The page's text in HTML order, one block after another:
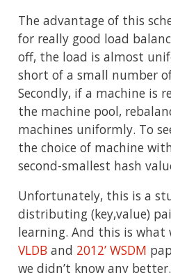
The advantage of this
for really good load
off, the load is almost
short of a small number
Secondly, if a machine is
the machine pool,
machines uniformly. To
the choice of machine
second-smallest hash
Unfortunately, this is a
distributing (key,value)
learning. And this is what
VLDB and 2012’ WSDM
we didn’t know any